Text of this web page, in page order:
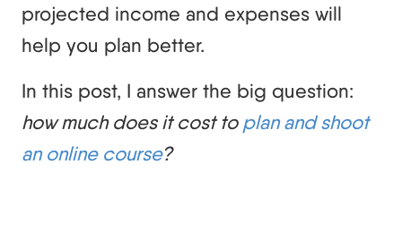
projected income and expenses will
help you plan better.
In this post, I answer the big question:
how much does it cost toplan and shoot
an online course?